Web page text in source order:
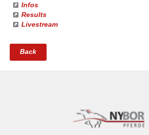
Infos
Results
Livestream
Back